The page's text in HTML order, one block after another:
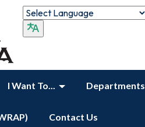
I Want To... Departments
Contact Us